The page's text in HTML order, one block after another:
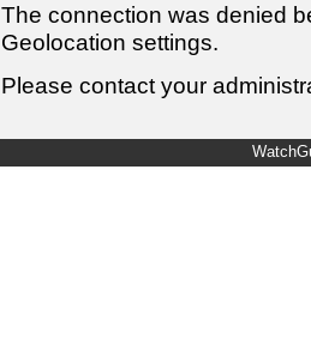
The connection was denied
Geolocation settings.
Please contact your